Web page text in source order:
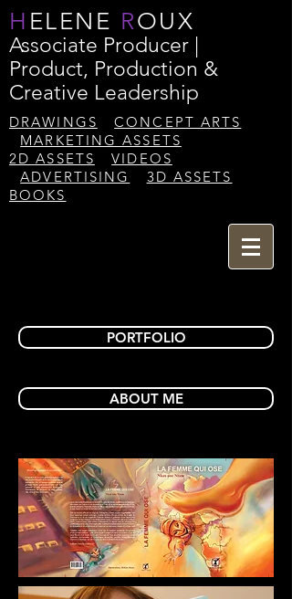
H ELENE ROUX
Associate Producer |
Product, Production &
Creative Leadership
DRAWINGS
CONCEPT ARTS
MARKETING ASSETS
2D ASSETS
VIDEOS
ADVERTISING
3D ASSETS
BOOKS
PORTFOLIO
ABOUT ME